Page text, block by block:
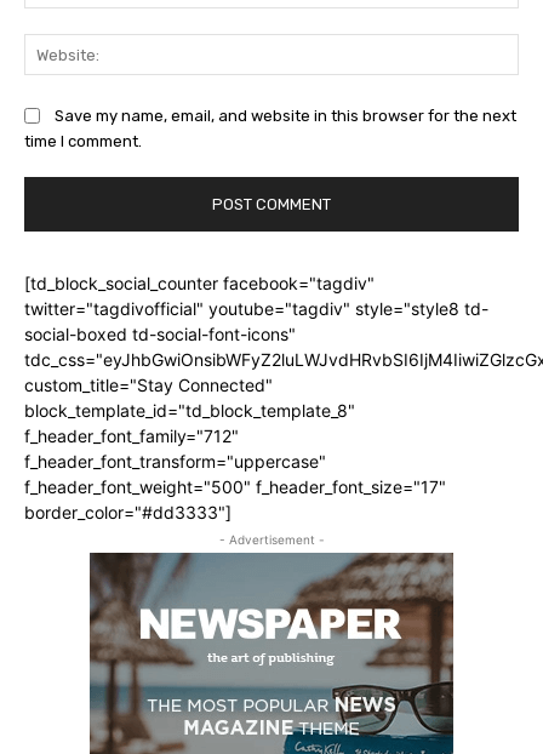
Save my name, email, and website in this browser for the next
time I comment.
[td_block_social_counter facebook="tagdiv"
twitter="tagdivofficial" youtube="tagdiv" style="style8 td-
social-boxed td-social-font-icons"
custom_title="Stay Connected"
block_template_id="td_block_template_8"
f_header_font_family="712"
f_header_font_transform="uppercase"
f_header_font_weight="500" f_header_font_size="17"
border_color="#dd3333"]
- Advertisement -